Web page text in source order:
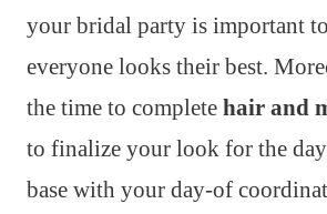
your bridal party is important
everyone looks their best.
the time to complete hair and
to finalize your look for the
base with your day-of